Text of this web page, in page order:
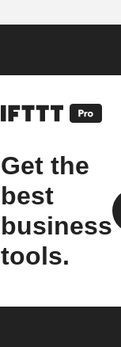
Get the
best
business
tools.